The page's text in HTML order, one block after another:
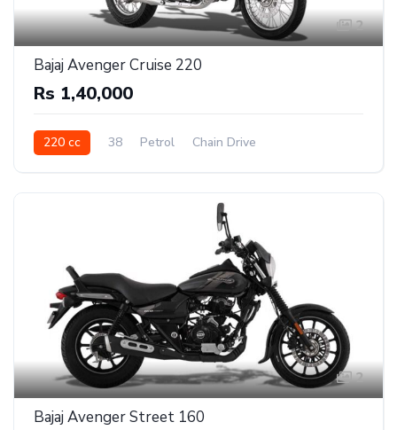
2
Bajaj Avenger Cruise 220
Rs 1,40,000
220 cc 38 Petrol Chain Drive
2
Bajaj Avenger Street 160